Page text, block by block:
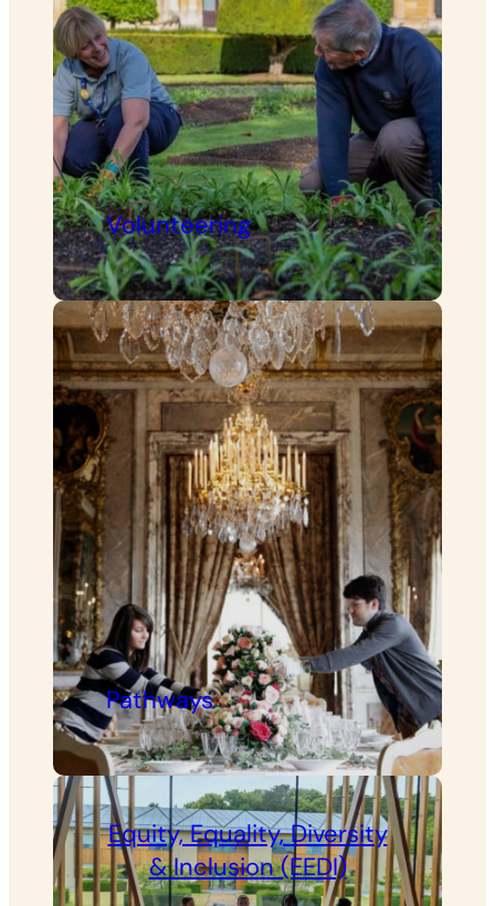
Volunteering
Pathways
Equity, Equality, Diversity
& Inclusion (EEDI)